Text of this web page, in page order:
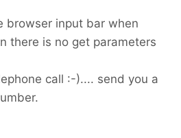
browser input bar when
there is no get parameters
call :-).... send you a